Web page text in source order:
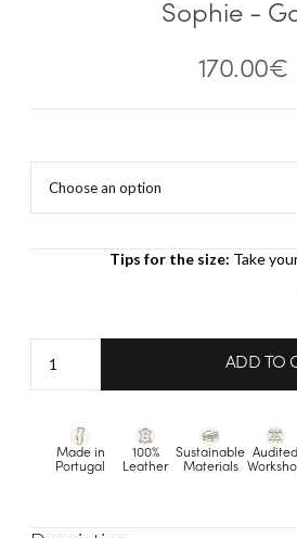
Sophie -
170.00€
Tips for the size: Take
quantity
ADD TO
Made in
Portugal
100%
Leather
Sustainable
Materials
Audited